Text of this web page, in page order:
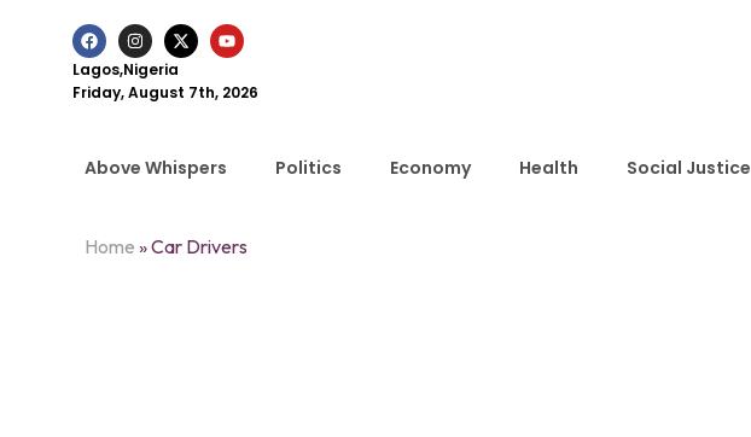
Lagos,Nigeria
Friday, August 7th, 2026
Above Whispers Politics Economy Health Social Justice
Home »Car Drivers